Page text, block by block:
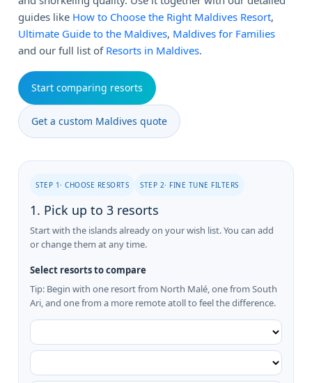
guides like How to Choose the Right Maldives Resort,
Ultimate Guide to the Maldives, Maldives for Families
and our full list of Resorts in Maldives.
Start comparing resorts
Get a custom Maldives quote
STEP 1· CHOOSE RESORTS STEP 2· FINE TUNE FILTERS
1. Pick up to 3 resorts
Start with the islands already on your wish list. You can add
or change them at any time.
Select resorts to compare
Tip: Begin with one resort from North Malé, one from South
Ari, and one from a more remote atoll to feel the difference.